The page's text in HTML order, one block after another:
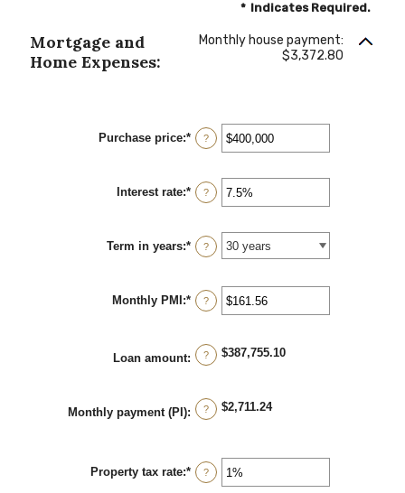
* Indicates Required.
Mortgage and
Home Expenses:
Monthly house payment:
$3,372.80
Purchase price:* Enter
an
between
$0
and
?
Interest rate:* Enter
an
between
0%
and
?
Term in years:* ?
Monthly PMI :* Enter
an
between
$0.00
and
?
Loan amount: ? $387,755.10
Monthly payment (PI): ? $2,711.24
Property tax rate:* Enter
an
?